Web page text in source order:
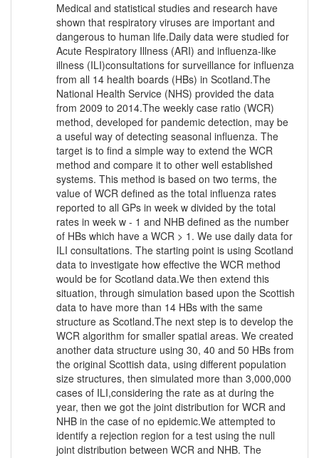
Medical and statistical studies and research have
shown that respiratory viruses are important and
dangerous to human life.Daily data were studied for
Acute Respiratory Illness (ARI) and influenza-like
illness (ILI)consultations for surveillance for influenza
from all 14 health boards (HBs) in Scotland.The
National Health Service (NHS) provided the data
from 2009 to 2014.The weekly case ratio (WCR)
method, developed for pandemic detection, may be
a useful way of detecting seasonal influenza. The
target is to find a simple way to extend the WCR
method and compare it to other well established
systems. This method is based on two terms, the
value of WCR defined as the total influenza rates
reported to all GPs in week w divided by the total
rates in week w - 1 and NHB defined as the number
of HBs which have a WCR > 1. We use daily data for
ILI consultations. The starting point is using Scotland
data to investigate how effective the WCR method
would be for Scotland data.We then extend this
situation, through simulation based upon the Scottish
data to have more than 14 HBs with the same
structure as Scotland.The next step is to develop the
WCR algorithm for smaller spatial areas. We created
another data structure using 30, 40 and 50 HBs from
the original Scottish data, using different population
size structures, then simulated more than 3,000,000
cases of ILI,considering the rate as at during the
year, then we got the joint distribution for WCR and
NHB in the case of no epidemic.We attempted to
identify a rejection region for a test using the null
joint distribution between WCR and NHB. The